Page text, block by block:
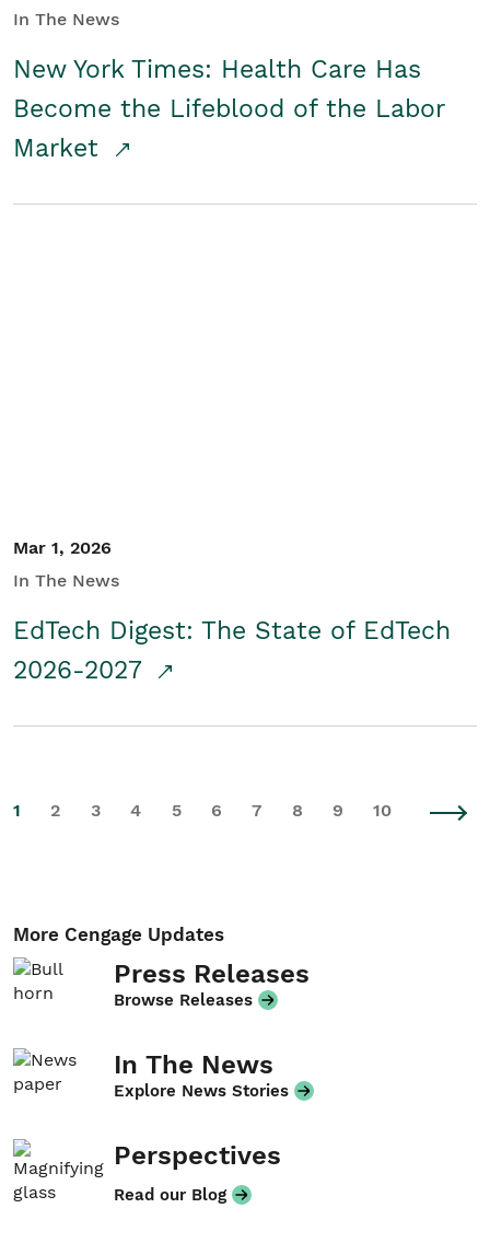
In The News
New York Times: Health Care Has
Become the Lifeblood of the Labor
Market
Mar 1, 2026
In The News
EdTech Digest: The State of EdTech
2026-2027
1 2 3 4 5 6 7 8 9 10
More Cengage Updates
Press Releases
Browse Releases
In The News
Explore News Stories
Perspectives
Read our Blog